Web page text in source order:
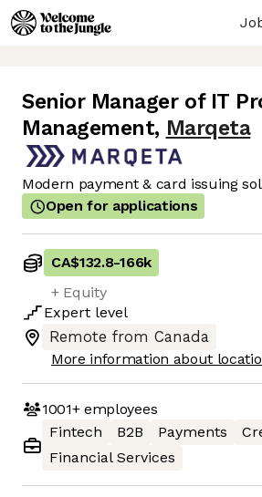
Senior Manager of IT
Management, Marqeta
Modern payment & card issuing
Open for applications
CA$132.8-166k
+ Equity
Expert level
Remote from Canada
More information about
1001+employees
Fintech
B2B Payments
Financial Services